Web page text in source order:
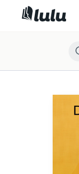
Denying the Male